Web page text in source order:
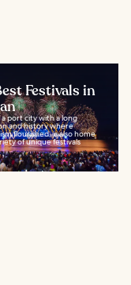
Festivals in
a port city with a long
and history where
flourished, is also home
of unique festivals